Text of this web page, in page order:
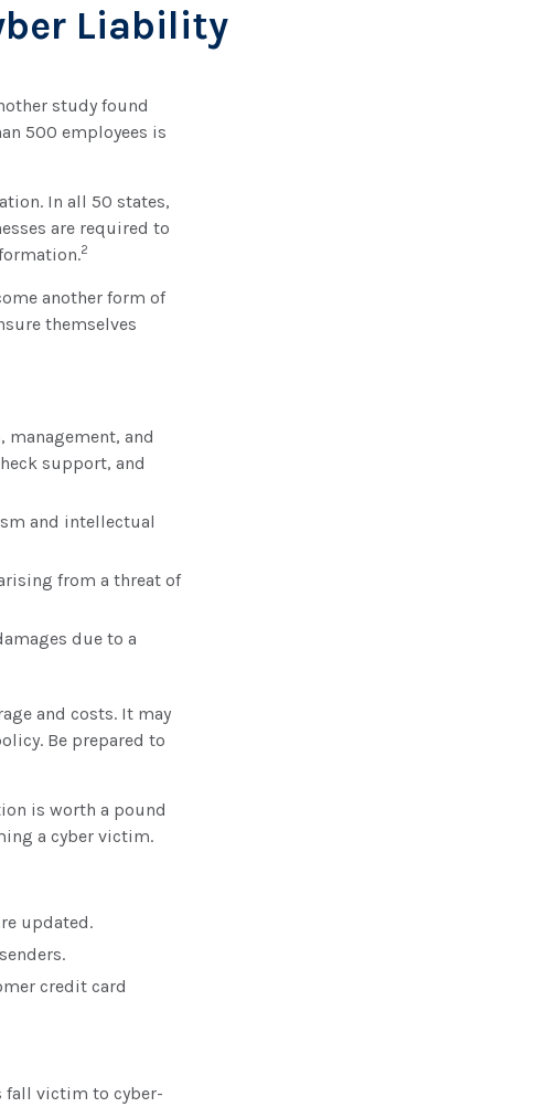
Liability
study found
500 employees is
In all 50 states,
are required to
2
another form of
themselves
management, and
support, and
and intellectual
from a threat of
due to a
and costs. It may
Be prepared to
is worth a pound
a cyber victim.
updated.
credit card
fall victim to cyber-